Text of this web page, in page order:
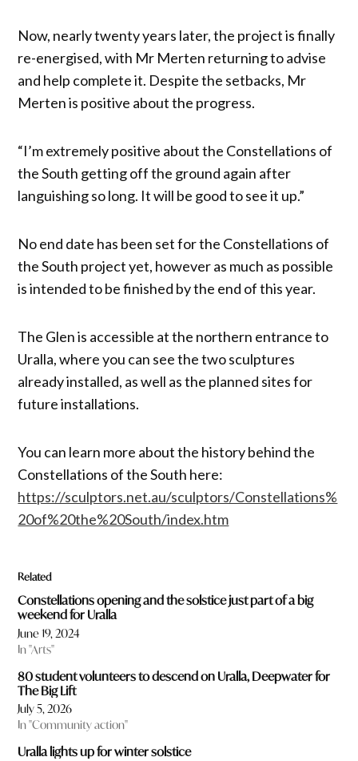
Now, nearly twenty years later, the project is finally
re-energised, with Mr Merten returning to advise
and help complete it. Despite the setbacks, Mr
Merten is positive about the progress.
“I’m extremely positive about the Constellations of
the South getting off the ground again after
languishing so long. It will be good to see it up.”
No end date has been set for the Constellations of
the South project yet, however as much as possible
is intended to be finished by the end of this year.
The Glen is accessible at the northern entrance to
Uralla, where you can see the two sculptures
already installed, as well as the planned sites for
future installations.
You can learn more about the history behind the
Constellations of the South here:
https://sculptors.net.au/sculptors/Constellations%
20of%20the%20South/index.htm
Related
Constellations opening and the solstice just part of a big
weekend for Uralla
June 19, 2024
In "Arts"
80 student volunteers to descend on Uralla, Deepwater for
The Big Lift
July 5, 2026
In "Community action"
Uralla lights up for winter solstice